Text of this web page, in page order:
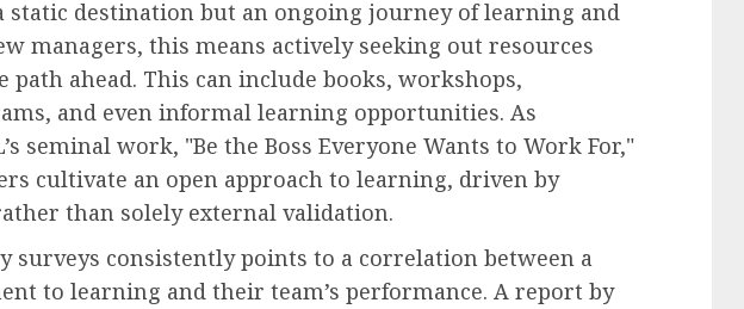
static destination but an ongoing journey of learning and
managers, this means actively seeking out resources
ahead. This can include books, workshops,
and even informal learning opportunities. As
seminal work, "Be the Boss Everyone Wants to Work For,"
cultivate an open approach to learning, driven by
than solely external validation.
surveys consistently points to a correlation between a
to learning and their team’s performance. A report by